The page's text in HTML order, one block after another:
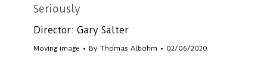
Seriously
Director: Gary Salter
Moving image By Thomas Albohm 02/06/2020